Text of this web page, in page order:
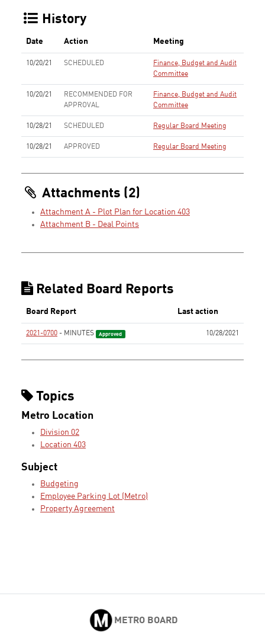
History
Date Action Meeting
10/20/21 SCHEDULED
Finance, Budget and Audit
Committee
10/20/21
RECOMMENDED FOR
APPROVAL
Finance, Budget and Audit
Committee
10/28/21 SCHEDULED Regular Board Meeting
10/28/21 APPROVED Regular Board Meeting
Attachments (2)
Attachment A - Plot Plan for Location 403
Attachment B - Deal Points
Related Board Reports
Board Report Last action
2021-0700 - MINUTES Approved 10/28/2021
Topics
Metro Location
Division 02
Location 403
Subject
Budgeting
Employee Parking Lot (Metro)
Property Agreement
METRO BOARD